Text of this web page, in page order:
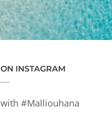
INSTAGRAM
#Malliouhana